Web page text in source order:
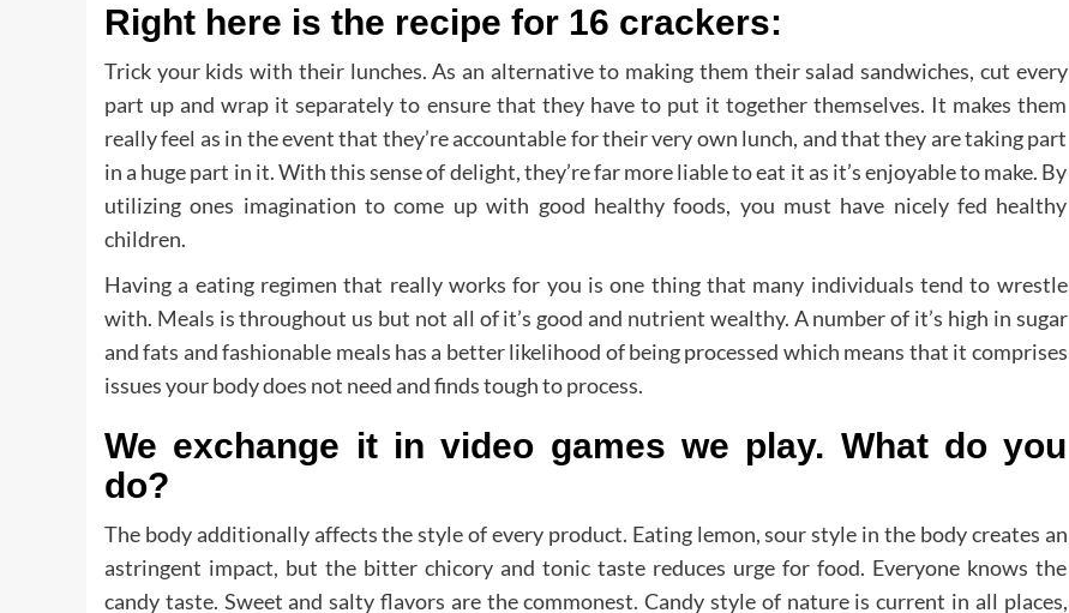
Right here is the recipe for 16 crackers:
Trick your kids with their lunches. As an alternative to making them their salad sandwiches, cut every
part up and wrap it separately to ensure that they have to put it together themselves. It makes them
really feel as in the event that they’re accountable for their very own lunch, and that they are taking part
in a huge part in it. With this sense of delight, they’re far more liable to eat it as it’s enjoyable to make. By
utilizing ones imagination to come up with good healthy foods, you must have nicely fed healthy
children.
Having a eating regimen that really works for you is one thing that many individuals tend to wrestle
with. Meals is throughout us but not all of it’s good and nutrient wealthy. A number of it’s high in sugar
and fats and fashionable meals has a better likelihood of being processed which means that it comprises
issues your body does not need and finds tough to process.
We exchange it in video games we play. What do you
do?
The body additionally affects the style of every product. Eating lemon, sour style in the body creates an
astringent impact, but the bitter chicory and tonic taste reduces urge for food. Everyone knows the
candy taste. Sweet and salty flavors are the commonest. Candy style of nature is current in all places,